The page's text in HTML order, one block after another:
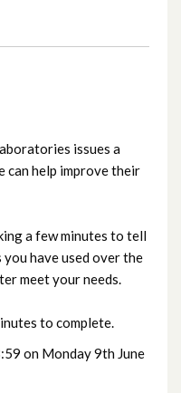
issues a
can help improve their
a few minutes to tell
have used over the
meet your needs.
to complete.
on Monday 9th June